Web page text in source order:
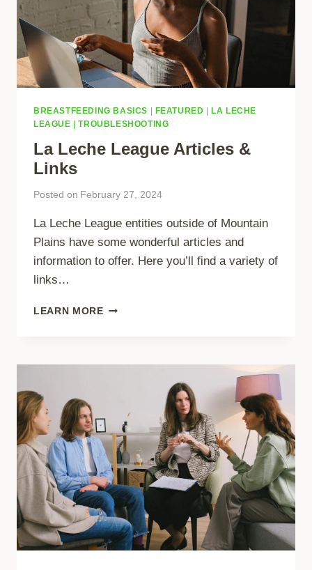
BREASTFEEDING BASICS | FEATURED |LA LECHE
LEAGUE |TROUBLESHOOTING
La Leche League Articles &
Links
Posted on February 27, 2024
La Leche League entities outside of Mountain
Plains have some wonderful articles and
information to offer. Here you’ll find a variety of
links…
LEARN MORELA
&